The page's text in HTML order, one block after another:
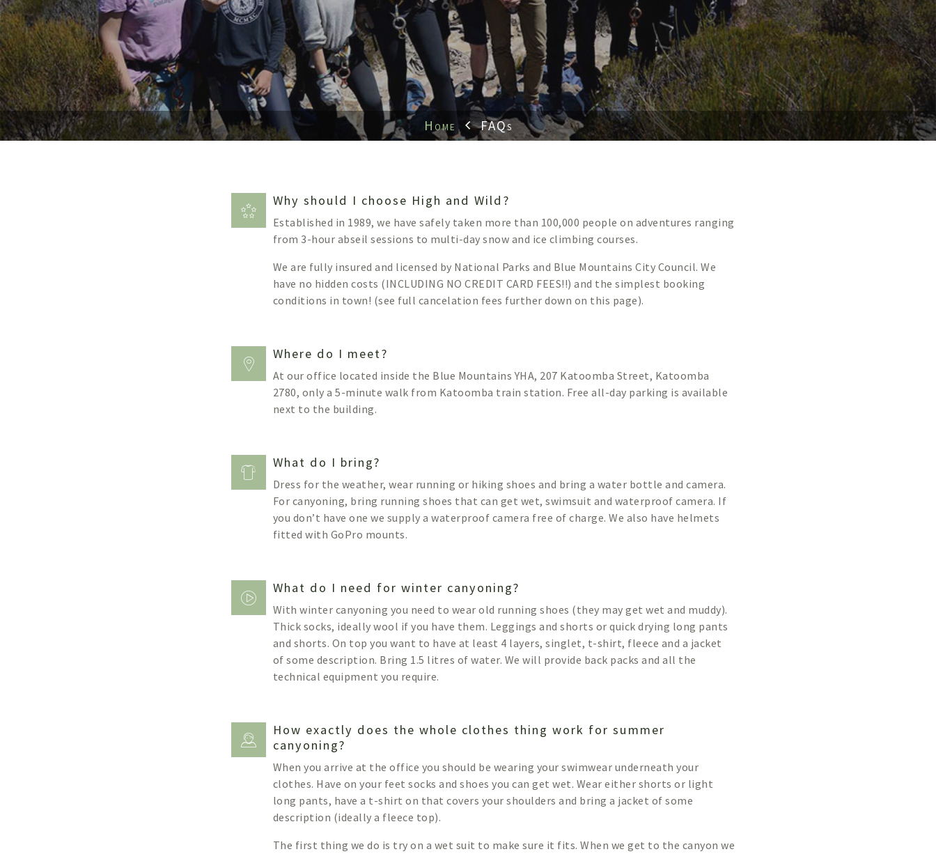
Home FAQs
Why should I choose High and Wild?
Established in 1989, we have safely taken more than 100,000 people on adventures ranging
from 3-hour abseil sessions to multi-day snow and ice climbing courses.
We are fully insured and licensed by National Parks and Blue Mountains City Council. We
have no hidden costs (INCLUDING NO CREDIT CARD FEES!!) and the simplest booking
conditions in town! (see full cancelation fees further down on this page).
Where do I meet?
At our office located inside the Blue Mountains YHA, 207 Katoomba Street, Katoomba
2780, only a 5-minute walk from Katoomba train station. Free all-day parking is available
next to the building.
What do I bring?
Dress for the weather, wear running or hiking shoes and bring a water bottle and camera.
For canyoning, bring running shoes that can get wet, swimsuit and waterproof camera. If
you don’t have one we supply a waterproof camera free of charge. We also have helmets
fitted with GoPro mounts.
What do I need for winter canyoning?
With winter canyoning you need to wear old running shoes (they may get wet and muddy).
Thick socks, ideally wool if you have them. Leggings and shorts or quick drying long pants
and shorts. On top you want to have at least 4 layers, singlet, t-shirt, fleece and a jacket
of some description. Bring 1.5 litres of water. We will provide back packs and all the
technical equipment you require.
How exactly does the whole clothes thing work for summer
canyoning?
When you arrive at the office you should be wearing your swimwear underneath your
clothes. Have on your feet socks and shoes you can get wet. Wear either shorts or light
long pants, have a t-shirt on that covers your shoulders and bring a jacket of some
description (ideally a fleece top).
The first thing we do is try on a wet suit to make sure it fits. When we get to the canyon we